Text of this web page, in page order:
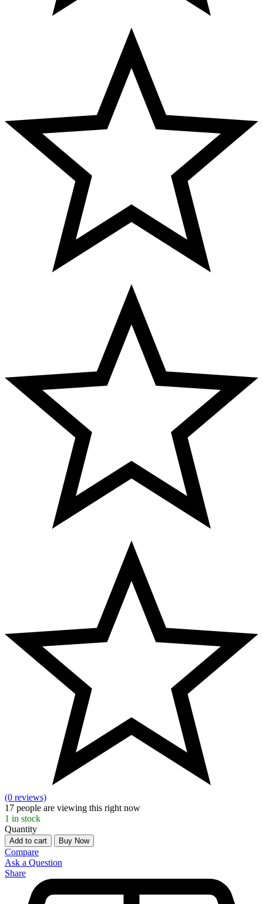
(0 reviews)
17 people are viewing this right now
1 in stock
Quantity
Add to cart Buy Now
Compare
Ask a Question
Share